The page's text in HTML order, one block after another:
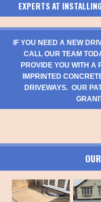
EXPERTS AT
IF YOU NEED A NEW
CALL OUR TEAM
PROVIDE YOU WITH A
IMPRINTED
DRIVEWAYS. OUR